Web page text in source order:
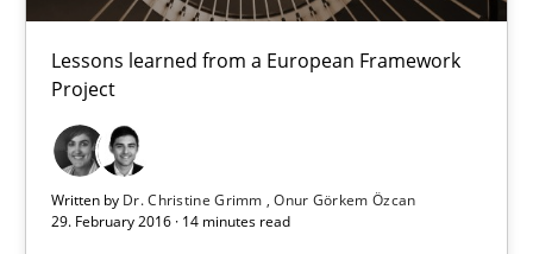
Lessons learned from a European Framework
Project
Written by Dr. Christine Grimm
Onur Görkem Özcan
29. February 2016 · 14 minutes read
Lessons learned from a European Framework Project
Studies and Research